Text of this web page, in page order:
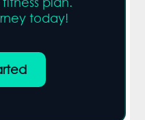
today!